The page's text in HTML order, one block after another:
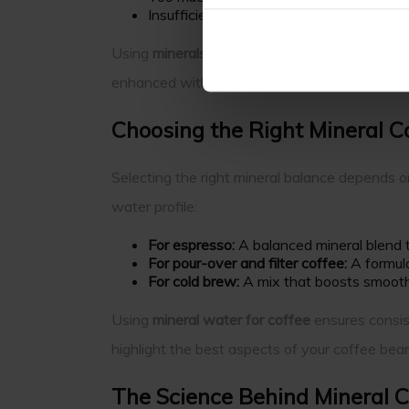
Insufficient minerals can result in
Using minerals for coffee water
creates an
enhanced without unwanted bitterness or
Choosing the Right Mineral
Selecting the right mineral balance
water profile:
For espresso: A balanced mineral
For pour-over and filter coffee: A
For cold brew: A mix that boosts
Using mineral water for coffee ensures
highlight the best aspects of your coffee
The Science Behind Mineral